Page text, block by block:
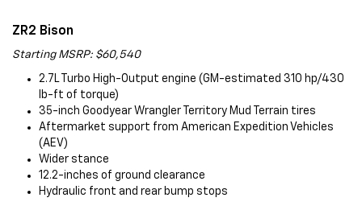
ZR2 Bison
Starting MSRP: $60,540
2.7L Turbo High-Output engine (GM-estimated 310 hp/430
lb-ft of torque)
35-inch Goodyear Wrangler Territory Mud Terrain tires
Aftermarket support from American Expedition Vehicles
(AEV)
Wider stance
12.2-inches of ground clearance
Hydraulic front and rear bump stops